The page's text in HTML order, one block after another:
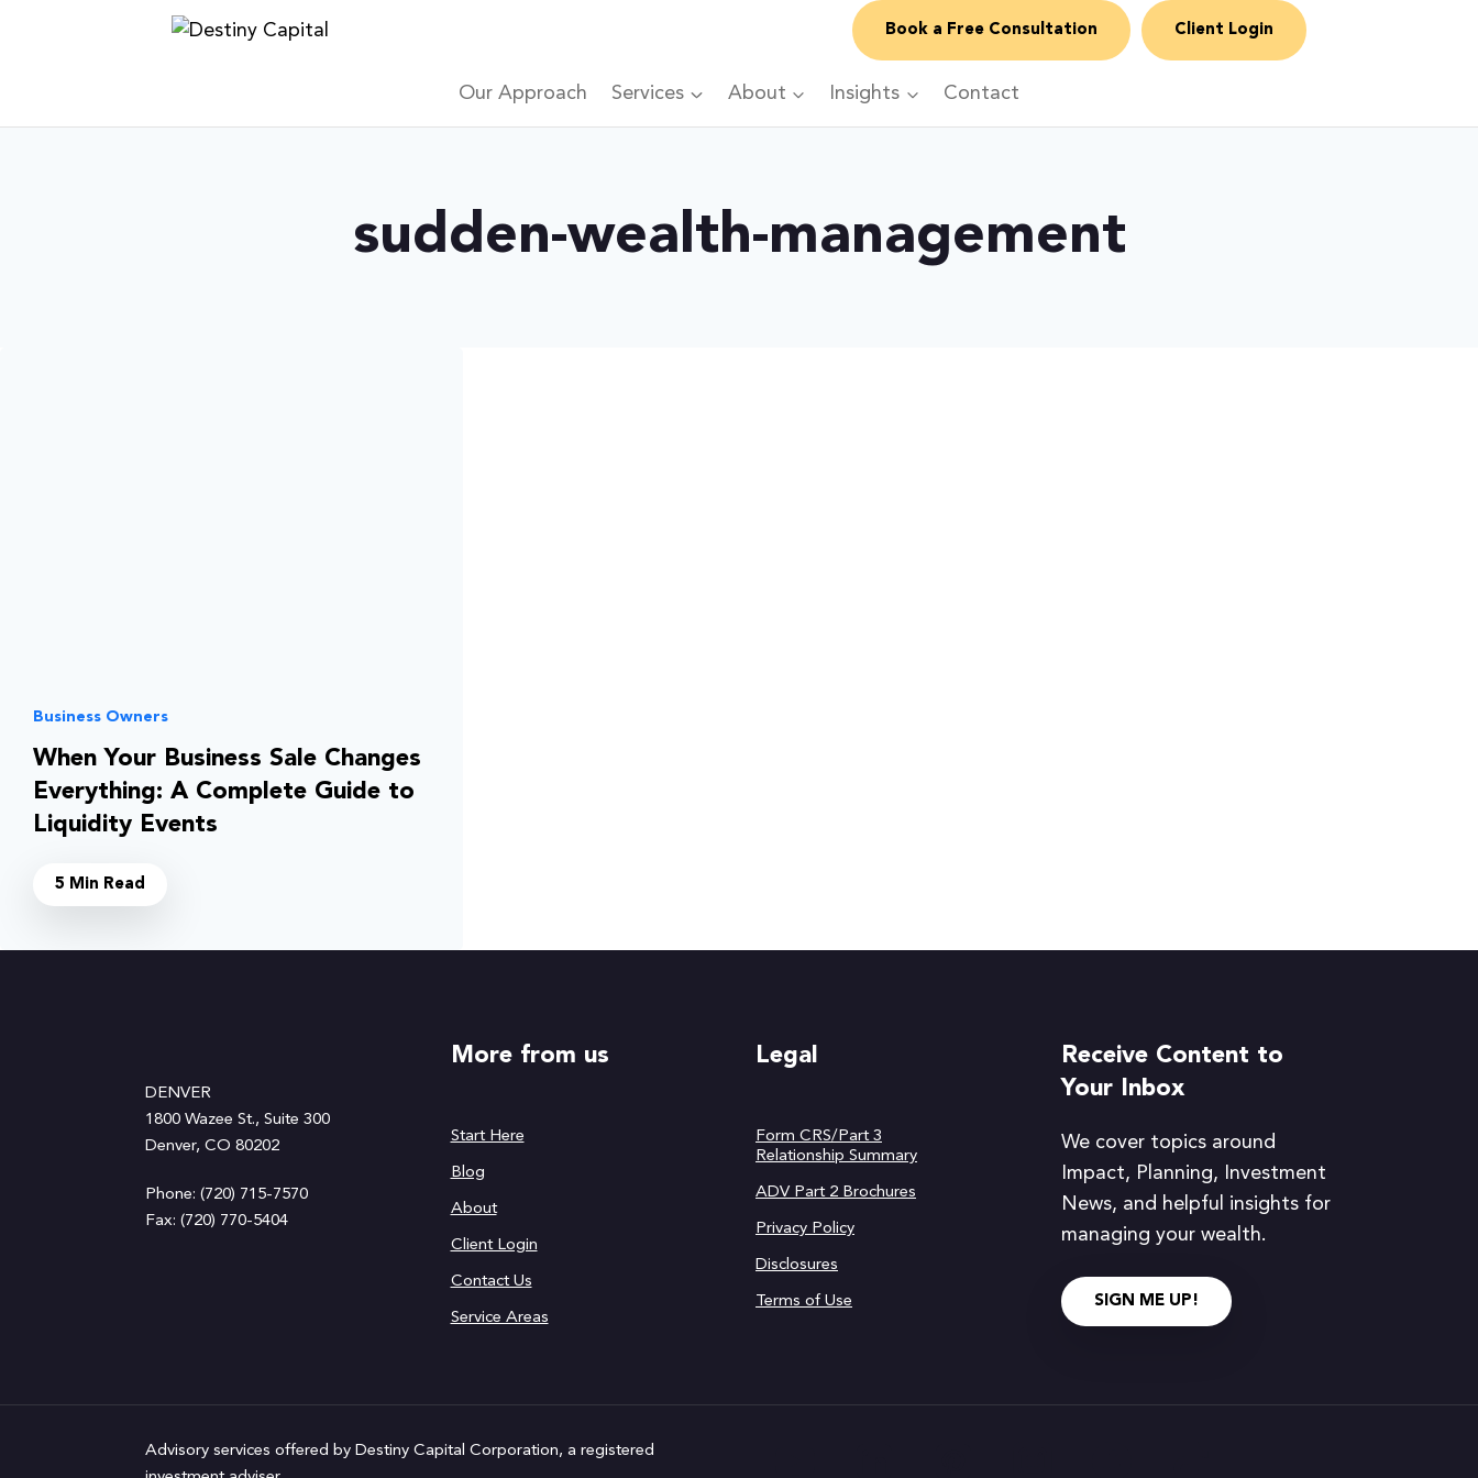
Book a Free Consultation Client Login
Our Approach Services About Insights Contact
sudden-wealth-management
Business Owners
When Your Business Sale Changes
Everything: A Complete Guide to
Liquidity Events
5 Min Read
DENVER
1800 Wazee St., Suite 300
Denver, CO 80202
Phone: (720) 715-7570
Fax: (720) 770-5404
More from us
Start Here
Blog
About
Client Login
Contact Us
Service Areas
Legal
Form CRS/Part 3
Relationship Summary
ADV Part 2 Brochures
Privacy Policy
Disclosures
Terms of Use
Receive Content to
Your Inbox
We cover topics around
Impact, Planning, Investment
News, and helpful insights for
managing your wealth.
SIGN ME UP!
Advisory services offered by Destiny Capital Corporation, a registered